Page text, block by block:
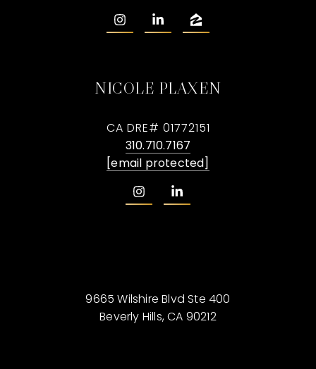
NICOLE PLAXEN
CA DRE# 01772151
310.710.7167
[email protected]
9665 Wilshire Blvd Ste 400
Beverly Hills, CA 90212